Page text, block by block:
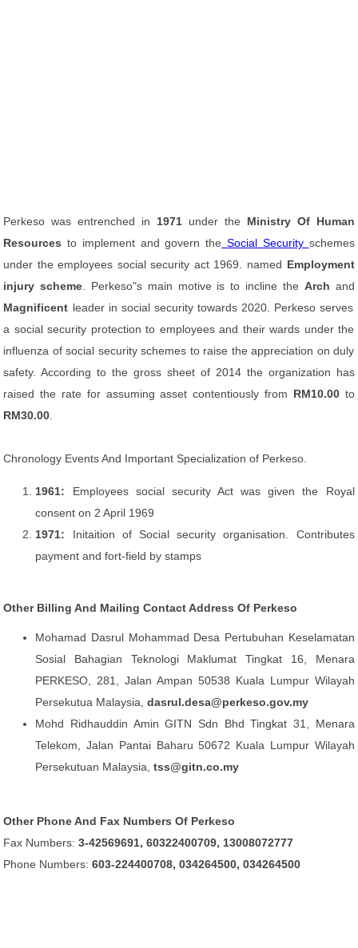
Perkeso was entrenched in 1971 under the Ministry Of Human
Resources to implement and govern the Social Security schemes
under the employees social security act 1969. named Employment
injury scheme . Perkeso"s main motive is to incline the Arch and
Magnificent leader in social security towards 2020. Perkeso serves
a social security protection to employees and their wards under the
influenza of social security schemes to raise the appreciation on duly
safety. According to the gross sheet of 2014 the organization has
raised the rate for assuming asset contentiously from RM10.00to
RM30.00
Chronology Events And Important Specialization of Perkeso.
1961: Employees social security Act was given the Royal
consent on 2 April 1969
1971: Initaition of Social security organisation. Contributes
payment and fort-field by stamps
Other Billing And Mailing Contact Address Of Perkeso
Mohamad Dasrul Mohammad Desa Pertubuhan Keselamatan
Sosial Bahagian Teknologi Maklumat Tingkat 16, Menara
PERKESO, 281, Jalan Ampan 50538 Kuala Lumpur Wilayah
Persekutua Malaysia,dasrul.desa@perkeso.gov.my
Mohd Ridhauddin Amin GITN Sdn Bhd Tingkat 31, Menara
Telekom, Jalan Pantai Baharu 50672 Kuala Lumpur Wilayah
Persekutuan Malaysia,tss@gitn.co.my
Other Phone And Fax Numbers Of Perkeso
Fax Numbers:3-42569691, 60322400709, 13008072777
Phone Numbers:603-224400708, 034264500, 034264500